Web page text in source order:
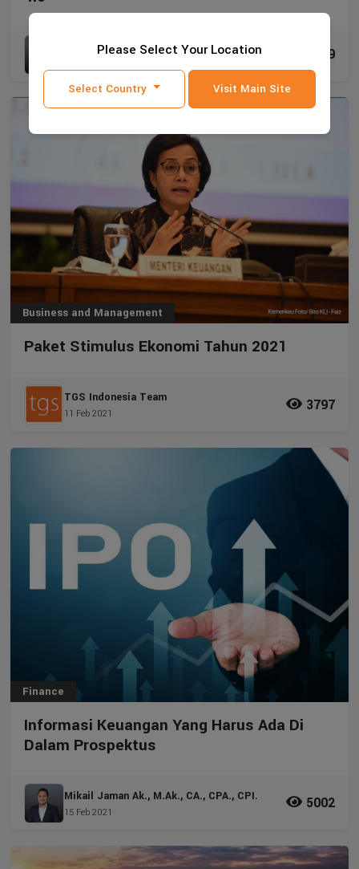
Please Select Your Location
Select Country Visit Main Site
Mikail Jaman Ak., M.Ak., CA., CPA., CPI. 8019
Business and Management
Paket Stimulus Ekonomi Tahun 2021
TGS Indonesia Team
11 Feb 2021 3797
Finance
Informasi Keuangan Yang Harus Ada Di
Dalam Prospektus
Mikail Jaman Ak., M.Ak., CA., CPA., CPI.
15 Feb 2021 5002